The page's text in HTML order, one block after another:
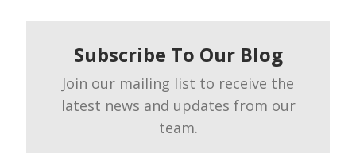
Subscribe To Our Blog
Join our mailing list to receive the
latest news and updates from our
team.